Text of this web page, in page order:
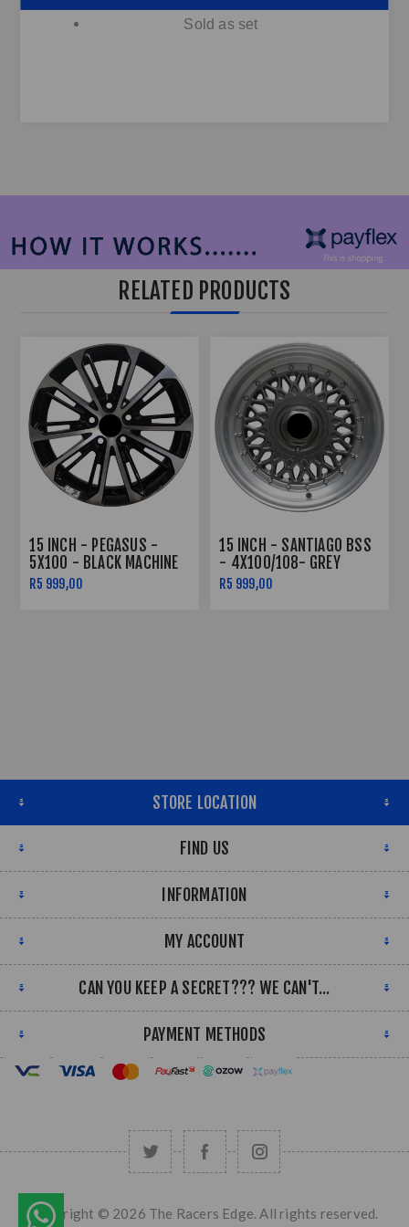
Sold as set
RELATED PRODUCTS
15 INCH - PEGASUS -
5X100 - BLACK MACHINE
FACE
R5 999,00
15 INCH - SANTIAGO BSS
- 4X100/108- GREY
MACHINE LIP SILVER
R5 999,00
STORE LOCATION
FIND US
INFORMATION
MY ACCOUNT
CAN YOU KEEP A SECRET??? WE CAN'T...
PAYMENT METHODS
Copyright © 2026 The Racers Edge. All rights reserved.